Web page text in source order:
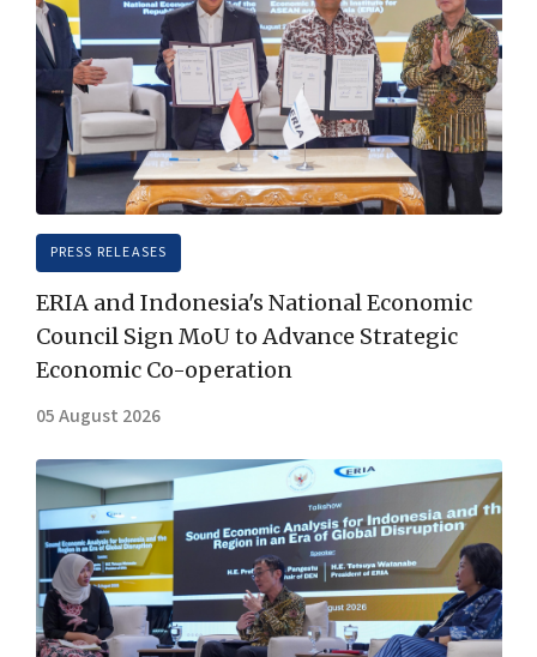
PRESS RELEASES
ERIA and Indonesia's National Economic
Council Sign MoU to Advance Strategic
Economic Co-operation
05 August 2026